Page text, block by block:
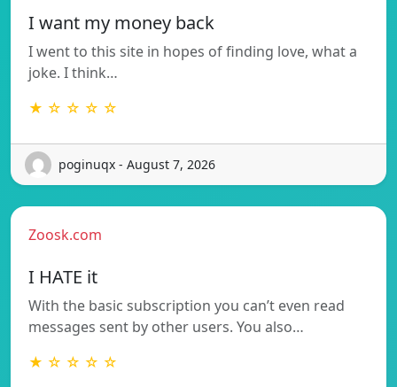
I want my money back
I went to this site in hopes of finding love, what a
joke. I think…
★ ☆ ☆ ☆ ☆
poginuqx - August 7, 2026
Zoosk.com
I HATE it
With the basic subscription you can’t even read
messages sent by other users. You also…
★ ☆ ☆ ☆ ☆